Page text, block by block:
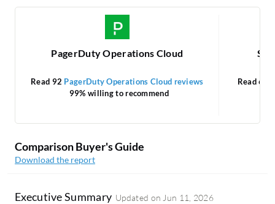
PagerDuty Operations Cloud
Read 92 PagerDuty Operations Cloud reviews
99% willing to recommend
Read 64
Comparison Buyer's Guide
Download the report
Executive Summary Updated on Jun 11, 2026